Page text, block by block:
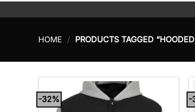
HOME / PRODUCTS TAGGED
-32% -